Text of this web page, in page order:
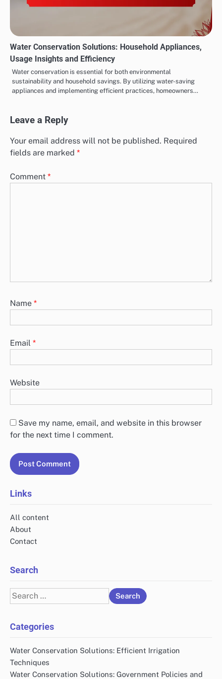
Water Conservation Solutions: Household Appliances,
Usage Insights and Efficiency
Water conservation is essential for both environmental
sustainability and household savings. By utilizing water-saving
appliances and implementing efficient practices, homeowners…
Leave a Reply
Your email address will not be published. Required
fields are marked *
Comment *
Name *
Email *
Website
Save my name, email, and website in this browser
for the next time I comment.
Links
All content
About
Contact
Search
Search
for:
Categories
Water Conservation Solutions: Efficient Irrigation
Techniques
Water Conservation Solutions: Government Policies and